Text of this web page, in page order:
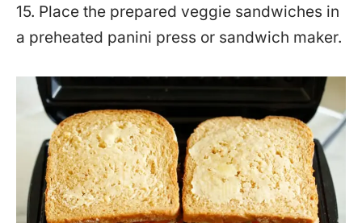
15. Place the prepared veggie sandwiches in
a preheated panini press or sandwich maker.